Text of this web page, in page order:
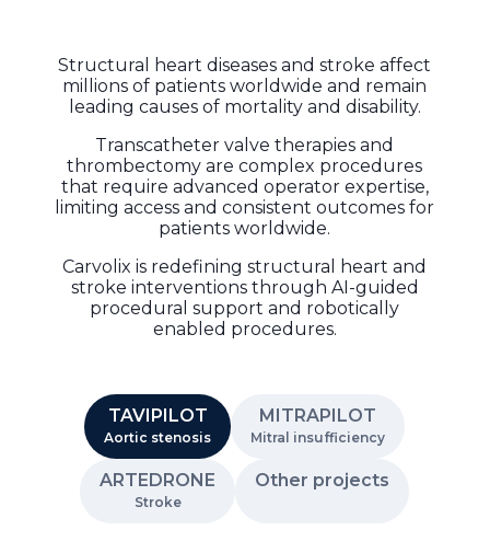
Structural heart diseases and stroke affect
millions of patients worldwide and remain
leading causes of mortality and disability.
Transcatheter valve therapies and
thrombectomy are complex procedures
that require advanced operator expertise,
limiting access and consistent outcomes for
patients worldwide.
Carvolix is redefining structural heart and
stroke interventions through AI-guided
procedural support and robotically
enabled procedures.
TAVIPILOT
Aortic stenosis
MITRAPILOT
Mitral insufficiency
ARTEDRONE
Stroke
Other projects